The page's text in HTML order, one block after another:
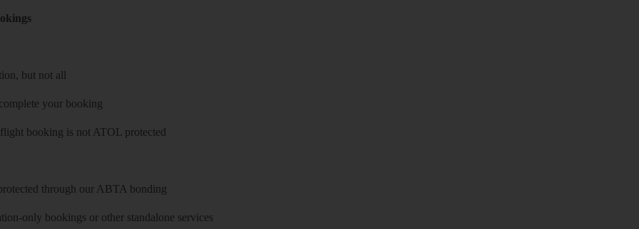
but not all
your booking
booking is not ATOL protected
through our ABTA bonding
only bookings or other standalone services